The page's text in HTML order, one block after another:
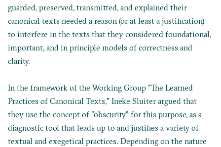
guarded, preserved, transmitted, and explained their
canonical texts needed a reason (or at least a justification)
to interfere in the texts that they considered foundational,
important, and in principle models of correctness and
clarity.
In the framework of the Working Group "The Learned
Practices of Canonical Texts," Ineke Sluiterargued that
they use the concept of "obscurity" for this purpose, as a
diagnostic tool that leads up to and justifies a variety of
textual and exegetical practices. Depending on the nature